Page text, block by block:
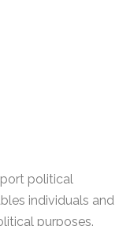
political
individuals and
purposes.